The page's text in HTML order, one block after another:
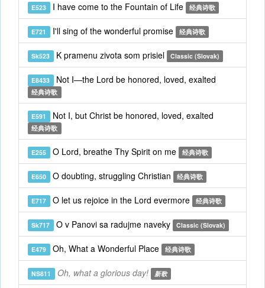
E523 I have come to the Fountain of Life 经典诗歌
E721 I'll sing of the wonderful promise 经典诗歌
Sk523 K pramenu zivota som prisiel Classic (Slovak)
E8433 Not I—the Lord be honored, loved, exalted
经典诗歌
E591 Not I, but Christ be honored, loved, exalted
经典诗歌
E255 O Lord, breathe Thy Spirit on me 经典诗歌
E650 O doubting, struggling Christian 经典诗歌
E717 O let us rejoice in the Lord evermore 经典诗歌
Sk717 O v Panovi sa radujme naveky Classic (Slovak)
E479 Oh, What a Wonderful Place 经典诗歌
NS811 Oh, what a glorious day! 新歌